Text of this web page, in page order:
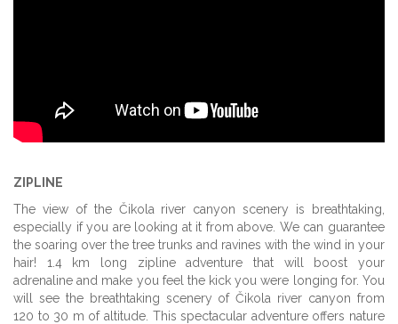
ZIPLINE
The view of the Čikola river canyon scenery is breathtaking,
especially if you are looking at it from above. We can guarantee
the soaring over the tree trunks and ravines with the wind in your
hair! 1.4 km long zipline adventure that will boost your
adrenaline and make you feel the kick you were longing for. You
will see the breathtaking scenery of Čikola river canyon from
120 to 30 m of altitude. This spectacular adventure offers nature